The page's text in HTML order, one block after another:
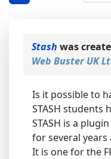
Stash was
Web Buster UK
Is it possible to
STASH students
STASH is a
for several years
It is one for the